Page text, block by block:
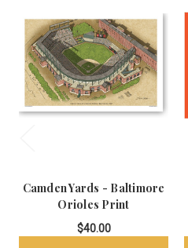
Camden Yards - Baltimore
Orioles Print
$40.00